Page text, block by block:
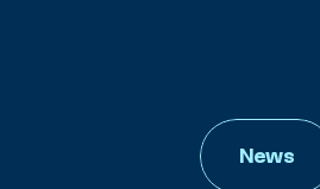
News